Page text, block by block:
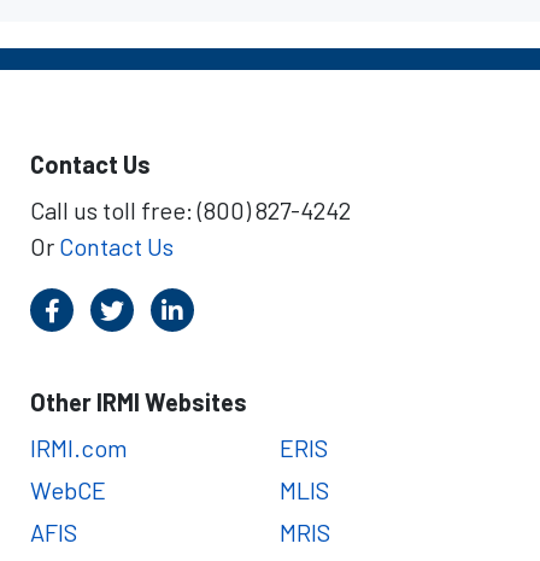
Contact Us
Call us toll free: (800) 827-4242
Or Contact Us
Other IRMI Websites
IRMI.com
WebCE
AFIS
ERIS
MLIS
MRIS